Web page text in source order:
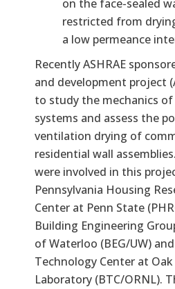
on the face-sealed
restricted from
a low permeance
Recently ASHRAE
and development project
to study the mechanics
systems and assess the
ventilation drying of
residential wall
were involved in this
Pennsylvania Housing
Center at Penn State
Building Engineering
of Waterloo (BEG/UW)
Technology Center at
Laboratory (BTC/ORNL).